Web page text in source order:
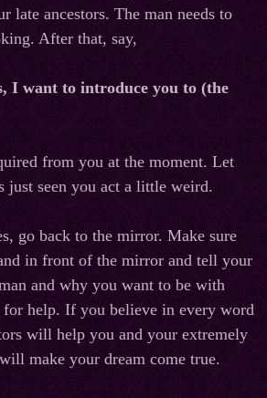
late ancestors. The man needs to
After that, say,
I want to introduce you to (the
from you at the moment. Let
just seen you act a little weird.
go back to the mirror. Make sure
in front of the mirror and tell your
and why you want to be with
for help. If you believe in every word
will help you and your extremely
make your dream come true.